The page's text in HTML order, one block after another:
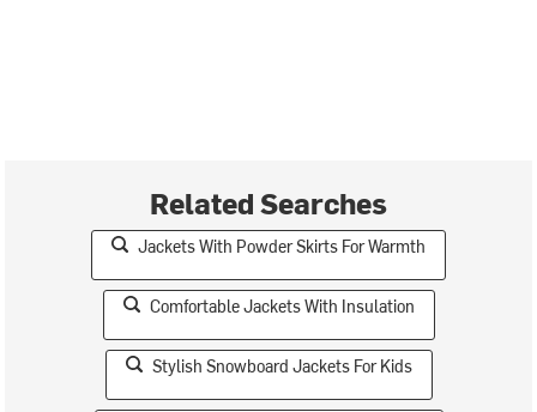
Related Searches
Jackets With Powder Skirts For Warmth
Comfortable Jackets With Insulation
Stylish Snowboard Jackets For Kids